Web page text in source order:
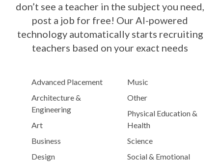
don’t see a teacher in the subject you need,
post a job for free! Our AI-powered
technology automatically starts recruiting
teachers based on your exact needs
Advanced Placement
Architecture &
Engineering
Art
Business
Design
Music
Other
Physical Education &
Health
Science
Social & Emotional